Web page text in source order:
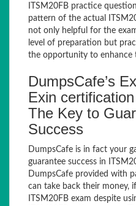
ITSM20FB practice
pattern of the actual
not only helpful for the
level of preparation but
the opportunity to enhance
DumpsCafe’s
Exin
The Key to
Success
DumpsCafe is in fact your
guarantee success in
DumpsCafe provided with
can take back their money,
ITSM20FB exam despite